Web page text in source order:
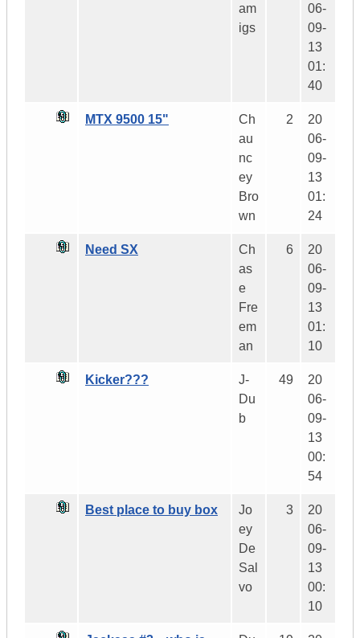
am
igs
06-
09-
13
01:
40
MTX 9500 15"
Ch
au
nc
ey
Bro
wn
2
20
06-
09-
13
01:
24
Need SX
Ch
as
e
Fre
em
an
6
20
06-
09-
13
01:
10
Kicker???
J-
Du
b
49
20
06-
09-
13
00:
54
Best place to buy box
Jo
ey
De
Sal
vo
3
20
06-
09-
13
00:
10